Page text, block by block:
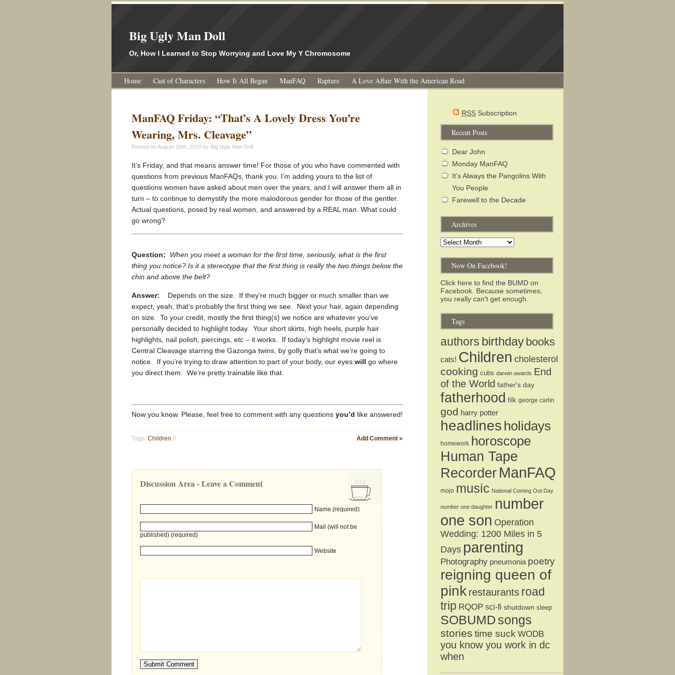
Big Ugly Man Doll
Or, How I Learned to Stop Worrying and Love My Y Chromosome
Home Cast of Characters How It All Began ManFAQ Rapture A Love Affair With the American Road
ManFAQ Friday: “That’s A Lovely Dress You’re
Wearing, Mrs. Cleavage”
Posted onAugust 20th, 2010 by Big Ugly Man Doll
It’s Friday, and that means answer time! For those of you who have commented with
questions from previous ManFAQs, thank you. I’m adding yours to the list of
questions women have asked about men over the years, and I will answer them all in
turn – to continue to demystify the more malodorous gender for those of the gentler.
Actual questions, posed by real women, and answered by a REAL man. What could
go wrong?
Question:
When you meet a woman for the first time, seriously, what is the first
thing you notice? Is it a stereotype that the first thing is really the two things below the
chin and above the belt?
Answer: Depends on the size. If they’re much bigger or much smaller than we
expect, yeah, that’s probably the first thing we see. Next your hair, again depending
on size. To your credit, mostly the first thing(s) we notice are whatever you’ve
personally decided to highlight today. Your short skirts, high heels, purple hair
highlights, nail polish, piercings, etc – it works. If today’s highlight movie reel is
Central Cleavage starring the Gazonga twins, by golly that’s what we’re going to
notice. If you’re trying to draw attention to part of your body, our eyes will go where
you direct them. We’re pretty trainable like that.
Now you know. Please, feel free to comment with any questions you’d like answered!
Tags: Children // Add Comment »
Discussion Area - Leave a Comment
Name (required)
Mail (will not be
published) (required)
Website
RSS Subscription
Recent Posts
Dear John
Monday ManFAQ
It’s Always the Pangolins With
You People
Farewell to the Decade
Archives
Archives
Now On Facebook!
Click here to find the BUMD on
Facebook. Because sometimes,
you really can't get enough.
Tags
authors birthday books
cats! Children cholesterol
cooking cubs darwin awards End
of the World father's day
fatherhood filk george carlin
god harry potter
headlines holidays
homework horoscope
Human Tape
RecorderManFAQ
mojo music National Coming Out Day
number one daughter number
one son Operation
Wedding: 1200 Miles in 5
Days parenting
Photography pneumonia poetry
reigning queen of
pink restaurants road
trip RQOP sci-fi shutdown sleep
SOBUMD songs
stories time suck WODB
you know you work in dc
when